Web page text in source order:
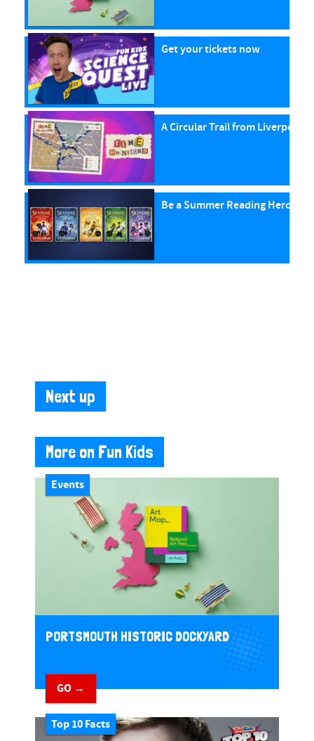
Get your tickets now
A Circular Trail from Liverpool
Be a Summer Reading Hero
Next up
More on Fun Kids
Events
PORTSMOUTH HISTORIC DOCKYARD
GO →
Top 10 Facts